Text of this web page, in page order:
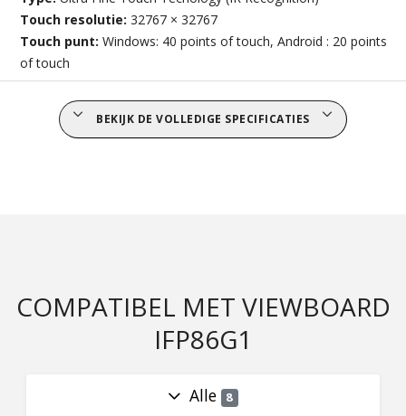
Touch resolutie:32767 × 32767
Touch punt:Windows: 40 points of touch, Android : 20 points
of touch
BEKIJK DE VOLLEDIGE SPECIFICATIES
COMPATIBEL MET VIEWBOARD
IFP86G1
Alle 8